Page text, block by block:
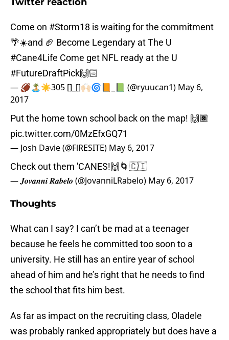
Come on #Storm18 is waiting for the commitment
🌴☀️and 🏈 Become Legendary at The U
#Cane4Life Come get NFL ready at the U
#FutureDraftPick🙌🏻
— 🏈🏝☀️305 []_[]🙌🏻🌀📙_📗 (@ryuucan1) May 6,
2017
Put the home town school back on the map! 🙌🏿
pic.twitter.com/0MzEfxGQ71
— Josh Davie (@FlRESITE) May 6, 2017
Check out them 'CANES!🙌🌀🇨🇮
— 𝑱𝒐𝒗𝒂𝒏𝒏𝒊 𝑹𝒂𝒃𝒆𝒍𝒐 (@JovanniLRabelo) May 6, 2017
Thoughts
What can I say? I can’t be mad at a teenager
because he feels he committed too soon to a
university. He still has an entire year of school
ahead of him and he’s right that he needs to find
the school that fits him best.
As far as impact on the recruiting class, Oladele
was probably ranked appropriately but does have a